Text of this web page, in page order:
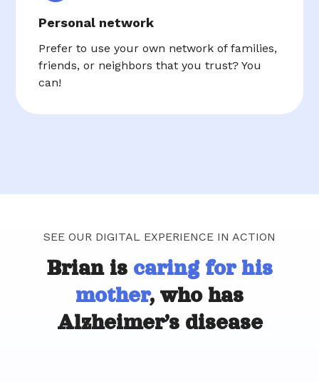
Personal network
Prefer to use your own network of families,
friends, or neighbors that you trust? You
can!
SEE OUR DIGITAL EXPERIENCE IN ACTION
Brian is caring for his
mother, who has
Alzheimer’s disease